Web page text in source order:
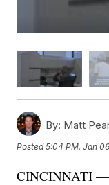
By: Matt
Posted5:04 PM, Jan
CINCINNATI —